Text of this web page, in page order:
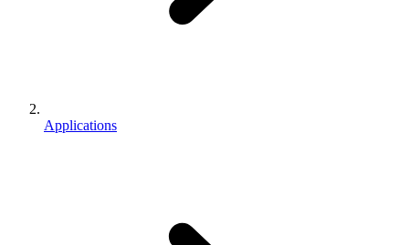
Applications